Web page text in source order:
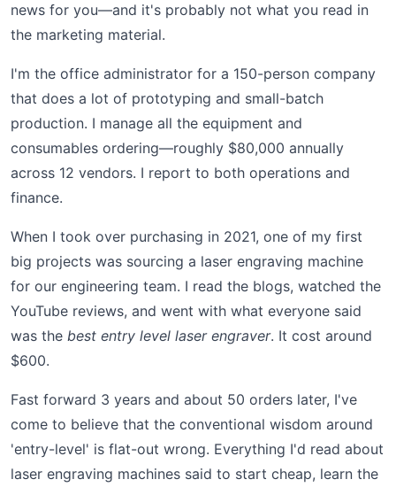
news for you—and it's probably not what you read in
the marketing material.
I'm the office administrator for a 150-person company
that does a lot of prototyping and small-batch
production. I manage all the equipment and
consumables ordering—roughly $80,000 annually
across 12 vendors. I report to both operations and
finance.
When I took over purchasing in 2021, one of my first
big projects was sourcing a laser engraving machine
for our engineering team. I read the blogs, watched the
YouTube reviews, and went with what everyone said
was the best entry level laser engraver. It cost around
$600.
Fast forward 3 years and about 50 orders later, I've
come to believe that the conventional wisdom around
'entry-level' is flat-out wrong. Everything I'd read about
laser engraving machines said to start cheap, learn the